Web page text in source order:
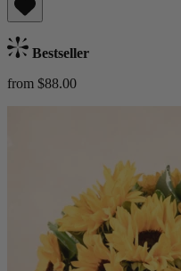
Bestseller
from $88.00